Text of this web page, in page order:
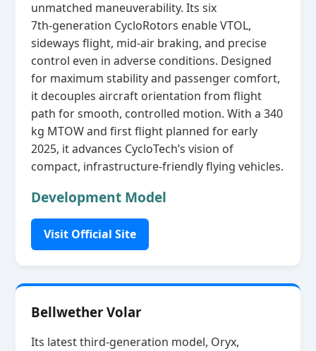
unmatched maneuverability. Its six
7th‑generation CycloRotors enable VTOL,
sideways flight, mid‑air braking, and precise
control even in adverse conditions. Designed
for maximum stability and passenger comfort,
it decouples aircraft orientation from flight
path for smooth, controlled motion. With a 340
kg MTOW and first flight planned for early
2025, it advances CycloTech’s vision of
compact, infrastructure‑friendly flying vehicles.
Development Model
Visit Official Site
Bellwether Volar
Its latest third‑generation model, Oryx,